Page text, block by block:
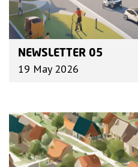
NEWSLETTER 05
19 May 2026